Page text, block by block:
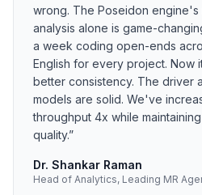
wrong. The Poseidon engine's
analysis alone is game-
a week coding open-ends
English for every project. Now
better consistency. The driver
models are solid. We've
throughput 4x while
quality.”
Dr. Shankar Raman
Head of Analytics, Leading MR